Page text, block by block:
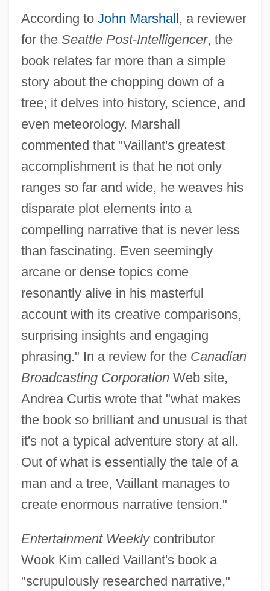
According to John Marshall, a reviewer
for the Seattle Post-Intelligencer, the
book relates far more than a simple
story about the chopping down of a
tree; it delves into history, science, and
even meteorology. Marshall
commented that "Vaillant's greatest
accomplishment is that he not only
ranges so far and wide, he weaves his
disparate plot elements into a
compelling narrative that is never less
than fascinating. Even seemingly
arcane or dense topics come
resonantly alive in his masterful
account with its creative comparisons,
surprising insights and engaging
phrasing." In a review for the Canadian
Broadcasting CorporationWeb site,
Andrea Curtis wrote that "what makes
the book so brilliant and unusual is that
it's not a typical adventure story at all.
Out of what is essentially the tale of a
man and a tree, Vaillant manages to
create enormous narrative tension."
Entertainment Weeklycontributor
Wook Kim called Vaillant's book a
"scrupulously researched narrative,"